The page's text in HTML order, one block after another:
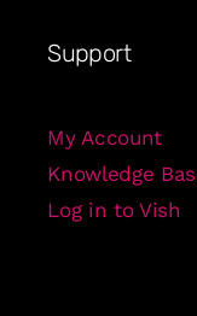
Support
My Account
Knowledge
Log in to Vish